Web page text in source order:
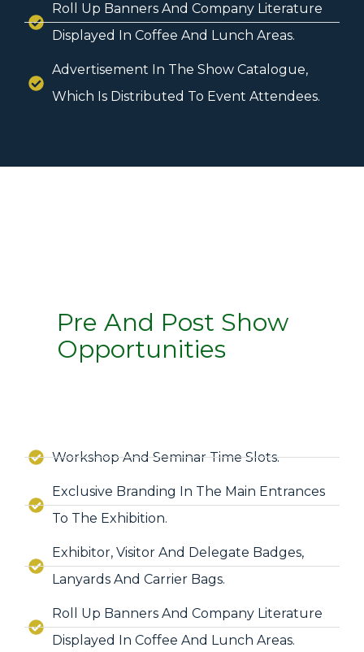
Roll Up Banners And Company Literature
Displayed In Coffee And Lunch Areas.
Advertisement In The Show Catalogue,
Which Is Distributed To Event Attendees.
Workshop And Seminar Time Slots.
Exclusive Branding In The Main Entrances
To The Exhibition.
Exhibitor, Visitor And Delegate Badges,
Lanyards And Carrier Bags.
Roll Up Banners And Company Literature
Displayed In Coffee And Lunch Areas.
Pre And Post Show
Opportunities